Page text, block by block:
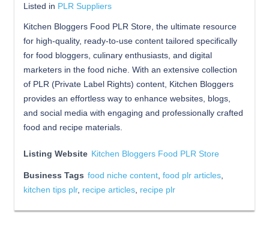
Listed in PLR Suppliers
Kitchen Bloggers Food PLR Store, the ultimate resource
for high-quality, ready-to-use content tailored specifically
for food bloggers, culinary enthusiasts, and digital
marketers in the food niche. With an extensive collection
of PLR (Private Label Rights) content, Kitchen Bloggers
provides an effortless way to enhance websites, blogs,
and social media with engaging and professionally crafted
food and recipe materials.
Listing Website Kitchen Bloggers Food PLR Store
Business Tags food niche content food plr articles
kitchen tips plr, recipe articles recipe plr